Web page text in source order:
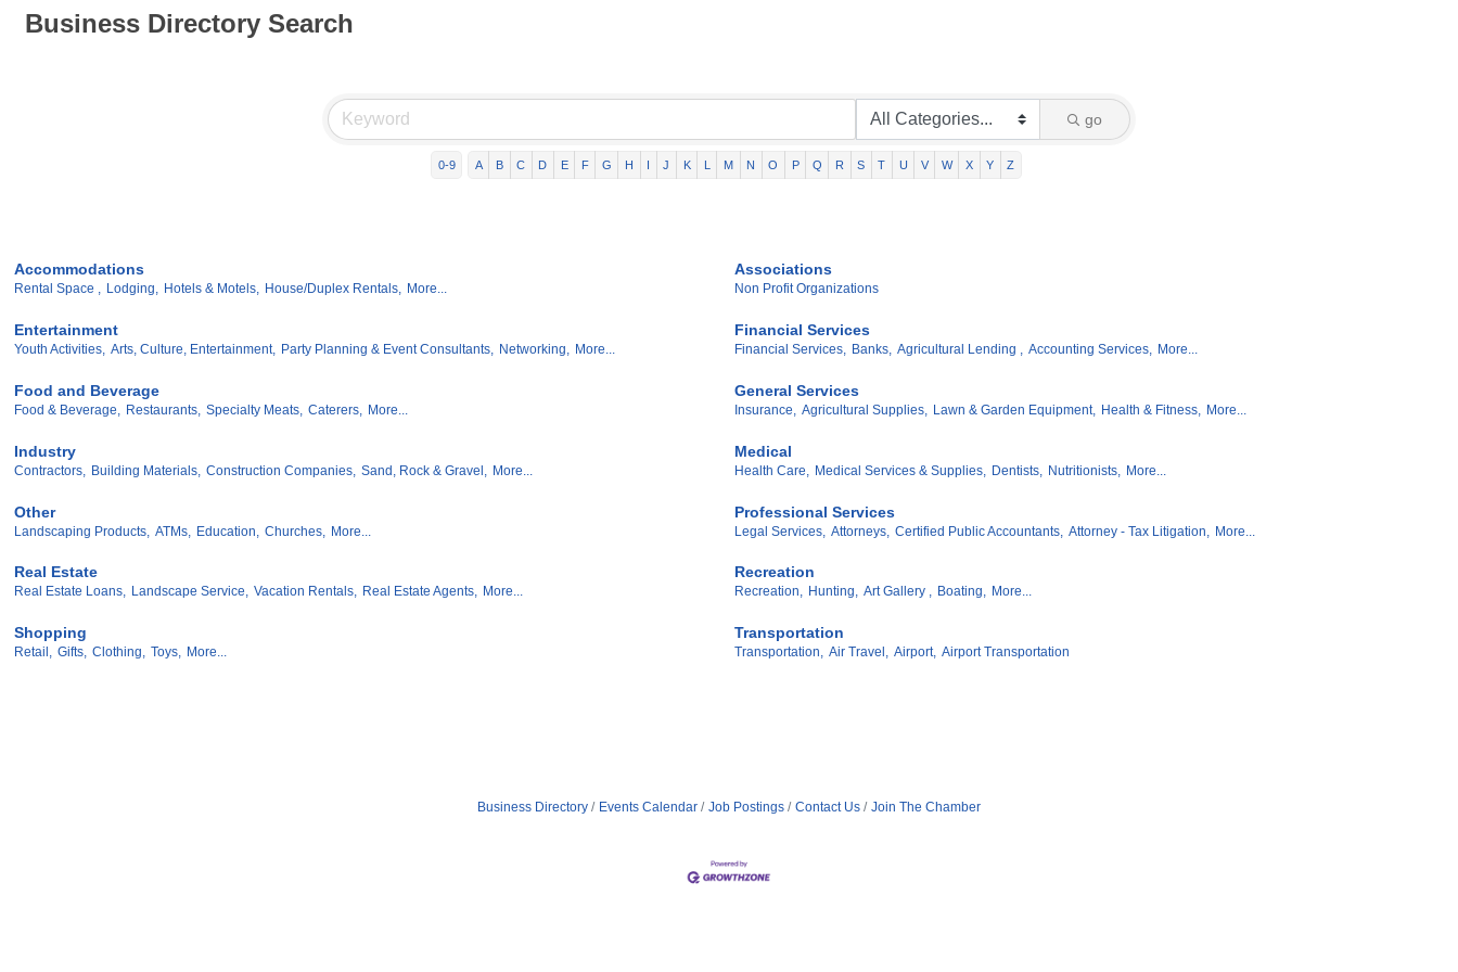
Business Directory Search
go
0-9 A B C D E F G H I J K L M N O P Q R S T U V W X Y Z
Accommodations
Rental Space , Lodging, Hotels & Motels, House/Duplex Rentals, More...
Associations
Non Profit Organizations
Entertainment
Youth Activities, Arts, Culture, Entertainment, Party Planning & Event Consultants, Networking, More...
Financial Services
Financial Services, Banks, Agricultural Lending , Accounting Services, More...
Food and Beverage
Food & Beverage, Restaurants, Specialty Meats, Caterers, More...
General Services
Insurance, Agricultural Supplies, Lawn & Garden Equipment, Health & Fitness, More...
Industry
Contractors, Building Materials, Construction Companies, Sand, Rock & Gravel, More...
Medical
Health Care, Medical Services & Supplies, Dentists, Nutritionists, More...
Other
Landscaping Products, ATMs, Education, Churches, More...
Professional Services
Legal Services, Attorneys, Certified Public Accountants, Attorney - Tax Litigation, More...
Real Estate
Real Estate Loans, Landscape Service, Vacation Rentals, Real Estate Agents, More...
Recreation
Recreation, Hunting, Art Gallery , Boating, More...
Shopping
Retail, Gifts, Clothing, Toys, More...
Transportation
Transportation, Air Travel, Airport, Airport Transportation
Business Directory Events Calendar Job Postings Contact Us Join The Chamber